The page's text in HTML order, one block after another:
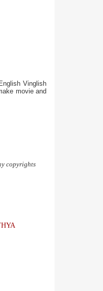
Vinglish
movie and
copyrights